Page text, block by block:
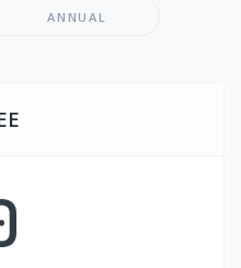
ANNUAL